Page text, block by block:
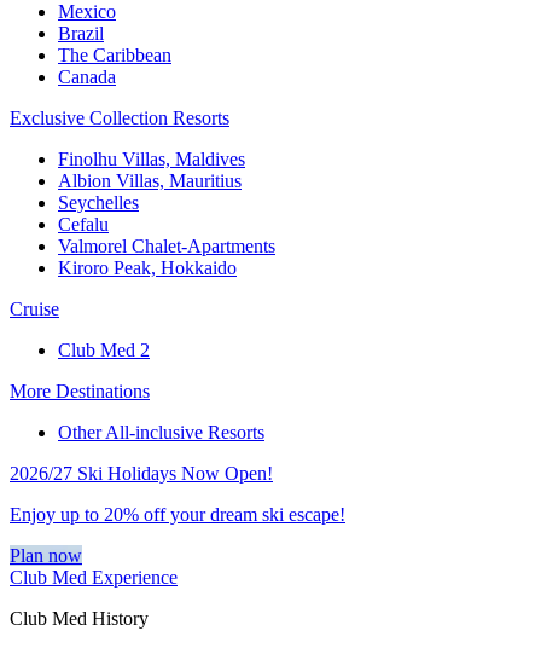
Mexico
Brazil
The Caribbean
Canada
Exclusive Collection Resorts
Finolhu Villas, Maldives
Albion Villas, Mauritius
Seychelles
Cefalu
Valmorel Chalet-Apartments
Kiroro Peak, Hokkaido
Cruise
Club Med 2
More Destinations
Other All-inclusive Resorts
2026/27 Ski Holidays Now Open!
Enjoy up to 20% off your dream ski escape!
Plan now
Club Med Experience
Club Med History